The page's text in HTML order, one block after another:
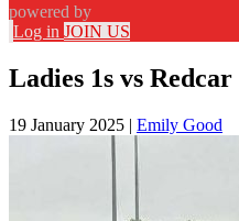
powered by
Log in JOIN US
Ladies 1s vs Redcar
19 January 2025 | Emily Good